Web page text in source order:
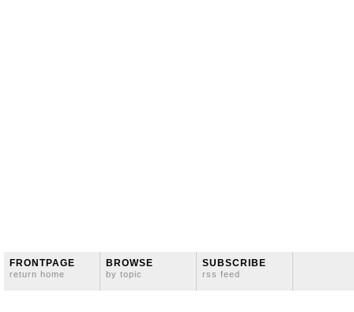
FRONTPAGE
return home
BROWSE
by topic
SUBSCRIBE
rss feed